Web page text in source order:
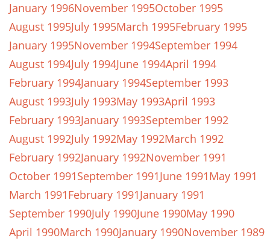
January 1996November 1995October 1995
August 1995July 1995March 1995February 1995
January 1995November 1994September 1994
August 1994July 1994June 1994April 1994
February 1994January 1994September 1993
August 1993July 1993May 1993April 1993
February 1993January 1993September 1992
August 1992July 1992May 1992March 1992
February 1992January 1992November 1991
October 1991September 1991June 1991May 1991
March 1991February 1991January 1991
September 1990July 1990June 1990May 1990
April 1990March 1990January 1990November 1989